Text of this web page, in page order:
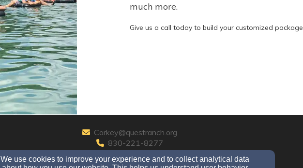
much more.
Give us a call today to build your customized package.
Corkey@questranch.org
830-221-8277
We use cookies to improve your experience and to collect analytical data